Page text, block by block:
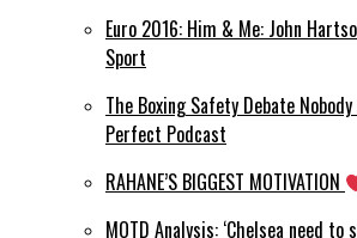
Euro 2016: Him & Me: John
Sport
The Boxing Safety Debate
Perfect Podcast
RAHANE’S BIGGEST MOTIVATION
MOTD Analysis: ‘Chelsea need